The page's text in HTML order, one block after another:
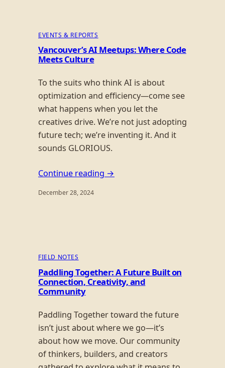
EVENTS & REPORTS
Vancouver’s AI Meetups: Where Code
Meets Culture
To the suits who think AI is about
optimization and efficiency—come see
what happens when you let the
creatives drive. We’re not just adopting
future tech; we’re inventing it. And it
sounds GLORIOUS.
Continue reading →
December 28, 2024
FIELD NOTES
Paddling Together: A Future Built on
Connection, Creativity, and
Community
Paddling Together toward the future
isn’t just about where we go—it’s
about how we move. Our community
of thinkers, builders, and creators